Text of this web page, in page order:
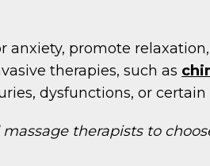
promote
therapies, such as
dysfunctions, or
therapists to